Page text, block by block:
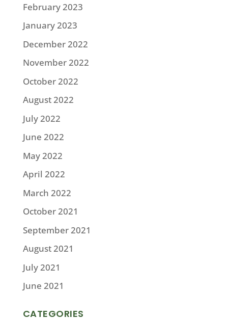
February 2023
January 2023
December 2022
November 2022
October 2022
August 2022
July 2022
June 2022
May 2022
April 2022
March 2022
October 2021
September 2021
August 2021
July 2021
June 2021
CATEGORIES